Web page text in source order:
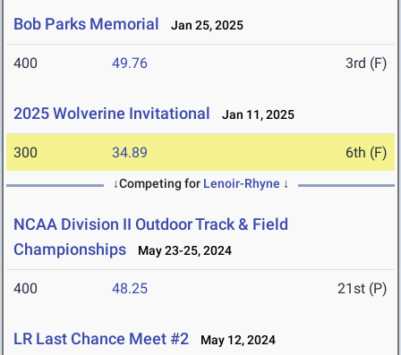
Bob Parks Memorial Jan 25, 2025
400 49.76 3rd (F)
2025 Wolverine Invitational Jan 11, 2025
300 34.89 6th (F)
↓Competing for Lenoir-Rhyne ↓
NCAA Division II Outdoor Track & Field
Championships
May 23-25, 2024
400 48.25 21st (P)
LR Last Chance Meet #2 May 12, 2024